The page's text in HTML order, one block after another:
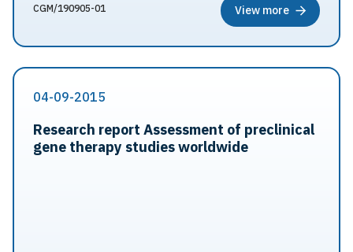
CGM/190905-01 View more
04-09-2015
Research report Assessment of preclinical
gene therapy studies worldwide